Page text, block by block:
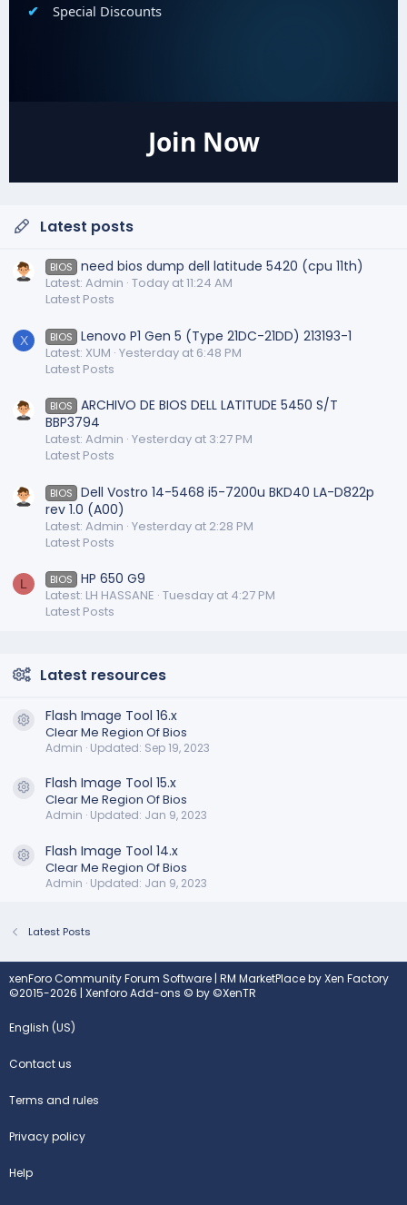
Special Discounts
Join Now
Latest posts
BIOS need bios dump dell latitude 5420 (cpu 11th)
Latest: Admin Today at 11:24 AM
Latest Posts
X BIOS Lenovo P1 Gen 5 (Type 21DC-21DD) 213193-1
Latest: XUM Yesterday at 6:48 PM
Latest Posts
BIOS
ARCHIVO DE BIOS DELL LATITUDE 5450 S/T
BBP3794
Latest: Admin Yesterday at 3:27 PM
Latest Posts
BIOS
Dell Vostro 14-5468 i5-7200u BKD40 LA-D822p
rev 1.0 (A00)
Latest: Admin Yesterday at 2:28 PM
Latest Posts
L BIOS HP 650 G9
Latest: LH HASSANE Tuesday at 4:27 PM
Latest Posts
Latest resources
Resource icon
Flash Image Tool 16.x
Clear Me Region Of Bios
Admin Updated: Sep 19, 2023
Resource icon
Flash Image Tool 15.x
Clear Me Region Of Bios
Admin Updated: Jan 9, 2023
Resource icon
Flash Image Tool 14.x
Clear Me Region Of Bios
Admin Updated: Jan 9, 2023
Latest Posts
xenForo Community Forum Software | RM MarketPlace by Xen Factory
©2015-2026 | Xenforo Add-ons © by ©XenTR
English (US)
Contact us
Terms and rules
Privacy policy
Help